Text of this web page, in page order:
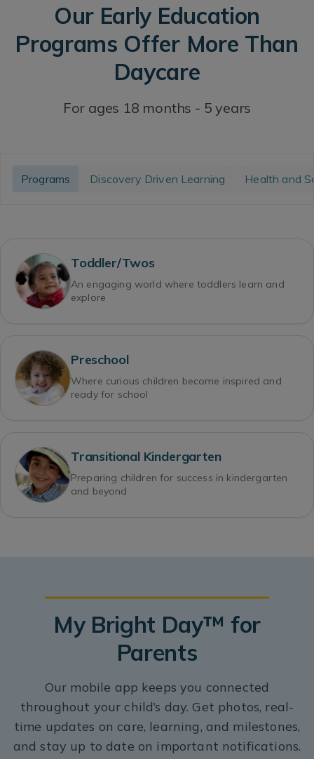
Our Early Education
Programs Offer More Than
Daycare
For ages 18 months - 5 years
Programs Discovery Driven Learning Health and
Toddler/Twos
An engaging world where toddlers learn and
explore
Preschool
Where curious children become inspired and
ready for school
Transitional Kindergarten
Preparing children for success in kindergarten
and beyond
My Bright Day™ for
Parents
Our mobile app keeps you connected
throughout your child’s day. Get photos, real-
time updates on care, learning, and milestones,
and stay up to date on important notifications.